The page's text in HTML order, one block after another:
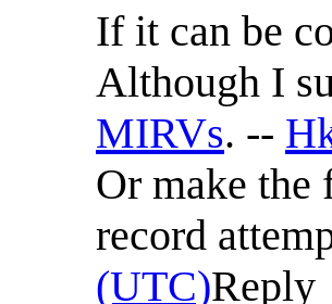
If it can be
Although I
MIRVs. --
Or make
record
(UTC)Reply